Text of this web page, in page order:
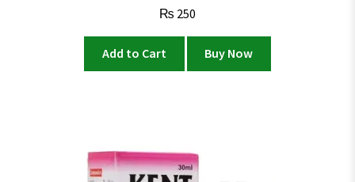
₨ 250
Add to Cart Buy Now